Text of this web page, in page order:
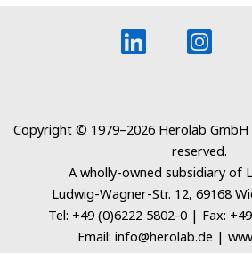
Copyright © 1979–2026 Herolab
reserved.
A wholly-owned subsidiary of
Ludwig-Wagner-Str. 12, 69168
Tel: +49 (0)6222 5802-0 | Fax:
Email: info@herolab.de |